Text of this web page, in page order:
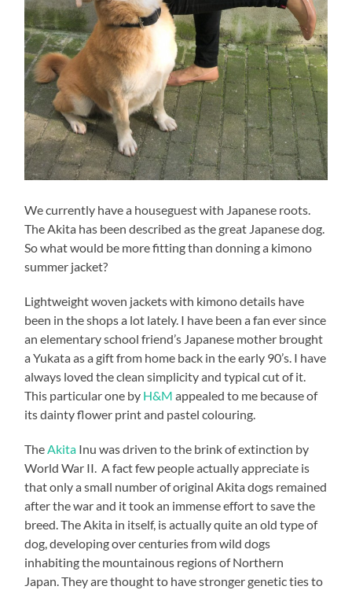
We currently have a houseguest with Japanese roots.
The Akita has been described as the great Japanese dog.
So what would be more fitting than donning a kimono
summer jacket?
Lightweight woven jackets with kimono details have
been in the shops a lot lately. I have been a fan ever since
an elementary school friend’s Japanese mother brought
a Yukata as a gift from home back in the early 90’s. I have
always loved the clean simplicity and typical cut of it.
This particular one by H&M appealed to me because of
its dainty flower print and pastel colouring.
TheAkita Inu was driven to the brink of extinction by
World War II. A fact few people actually appreciate is
that only a small number of original Akita dogs remained
after the war and it took an immense effort to save the
breed. The Akita in itself, is actually quite an old type of
dog, developing over centuries from wild dogs
inhabiting the mountainous regions of Northern
Japan. They are thought to have stronger genetic ties to